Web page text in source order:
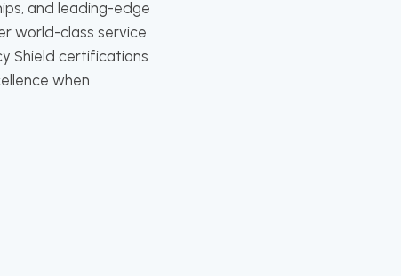
and leading-edge
world-class service.
Shield certifications
when